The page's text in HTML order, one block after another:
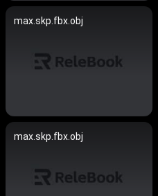
max.skp.fbx.obj
max.skp.fbx.obj